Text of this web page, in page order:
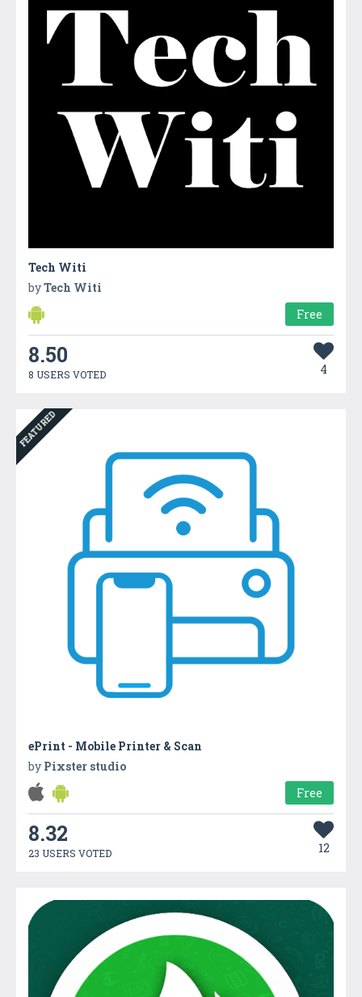
Tech Witi
byTech Witi
Free
8.50
8 USERS VOTED 4
FEATURED
ePrint - Mobile Printer & Scan
by Pixster studio
Free
8.32
23 USERS VOTED 12